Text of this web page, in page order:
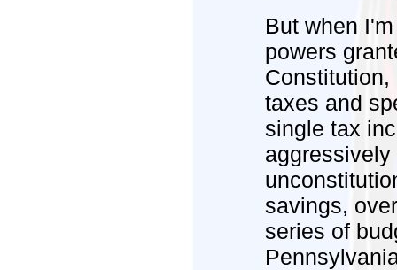
But when
powers
taxes and
single tax
savings,
series of